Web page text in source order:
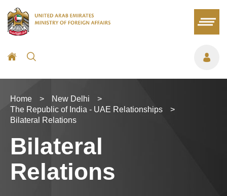
Home > New Delhi
>
The Republic of India - UAE Relationships
>
Bilateral Relations
Bilateral
Relations